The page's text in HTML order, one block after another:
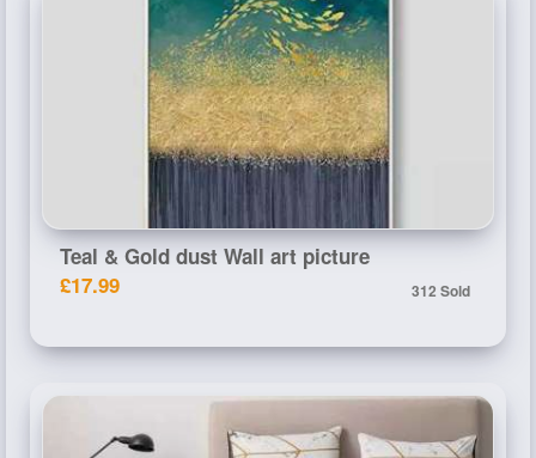
Teal & Gold dust Wall art picture
£17.99
312 Sold